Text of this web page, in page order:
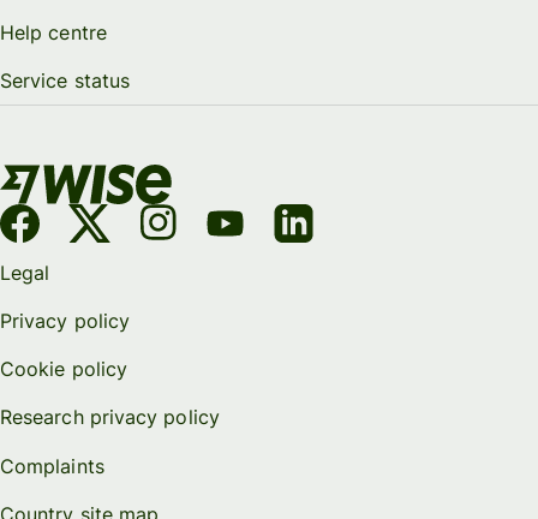
Help centre
Service status
Legal
Privacy policy
Cookie policy
Research privacy policy
Complaints
Country site map